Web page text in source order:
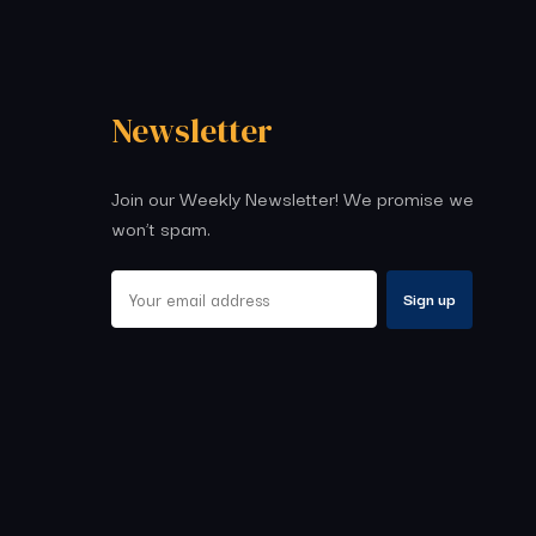
Newsletter
Join our Weekly Newsletter! We promise we
won’t spam.